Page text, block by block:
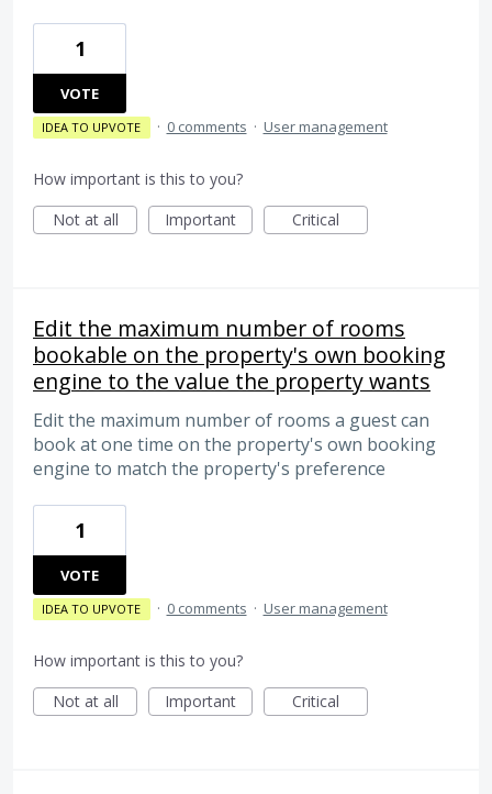
1
VOTE
IDEA TO UPVOTE · 0 comments · User management
How important is this to you?
Not at all
Important Critical
Edit the maximum number of rooms
bookable on the property's own booking
engine to the value the property wants
Edit the maximum number of rooms a guest can
book at one time on the property's own booking
engine to match the property's preference
1
VOTE
IDEA TO UPVOTE · 0 comments · User management
How important is this to you?
Not at all
Important Critical